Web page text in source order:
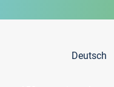
Deutsch